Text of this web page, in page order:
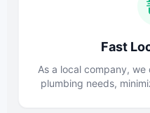
Fast
As a local company,
plumbing needs,